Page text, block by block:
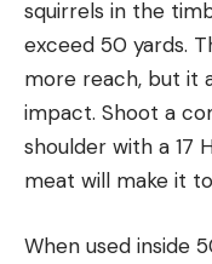
squirrels in the
exceed 50 yards.
more reach, but it
impact. Shoot a
shoulder with a 17
meat will make it
When used inside